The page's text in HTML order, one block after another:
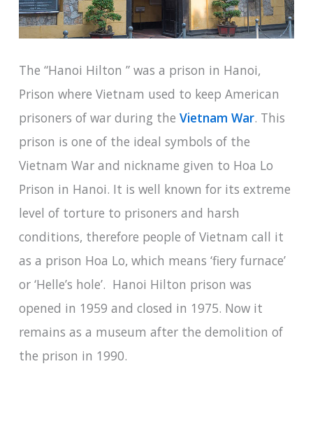
The “Hanoi Hilton ” was a prison in Hanoi,
Prison where Vietnam used to keep American
prisoners of war during the Vietnam War. This
prison is one of the ideal symbols of the
Vietnam War and nickname given to Hoa Lo
Prison in Hanoi. It is well known for its extreme
level of torture to prisoners and harsh
conditions, therefore people of Vietnam call it
as a prison Hoa Lo, which means ‘fiery furnace’
or ‘Helle’s hole’. Hanoi Hilton prison was
opened in 1959 and closed in 1975. Now it
remains as a museum after the demolition of
the prison in 1990.